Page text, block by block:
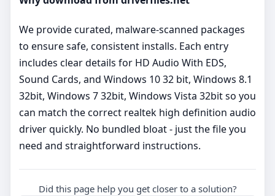
We provide curated, malware‑scanned packages
to ensure safe, consistent installs. Each entry
includes clear details for HD Audio With EDS,
Sound Cards, and Windows 10 32 bit, Windows 8.1
32bit, Windows 7 32bit, Windows Vista 32bit so you
can match the correct realtek high definition audio
driver quickly. No bundled bloat - just the file you
need and straightforward instructions.
Did this page help you get closer to a solution?